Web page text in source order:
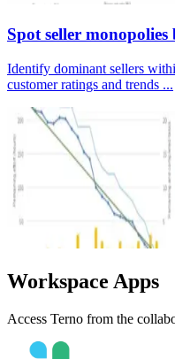
Spot seller monopolies
Identify dominant sellers
customer ratings and trends ...
Workspace Apps
Access Terno from the